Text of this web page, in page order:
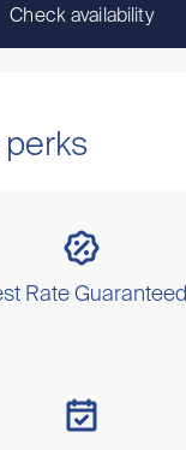
Check availability
perks
Rate Guaranteed